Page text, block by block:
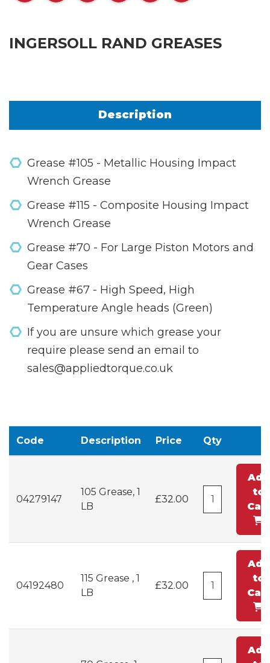
INGERSOLL RAND GREASES
Description
Grease #105 - Metallic Housing Impact
Wrench Grease
Grease #115 - Composite Housing Impact
Wrench Grease
Grease #70 - For Large Piston Motors and
Gear Cases
Grease #67 - High Speed, High
Temperature Angle heads (Green)
If you are unsure which grease your
require please send an email to
sales@appliedtorque.co.uk
Code Description Price Qty
04279147
105 Grease, 1
LB
£32.00
Add
to
Cart
04192480
115 Grease , 1
LB
£32.00
Add
to
Cart
Add